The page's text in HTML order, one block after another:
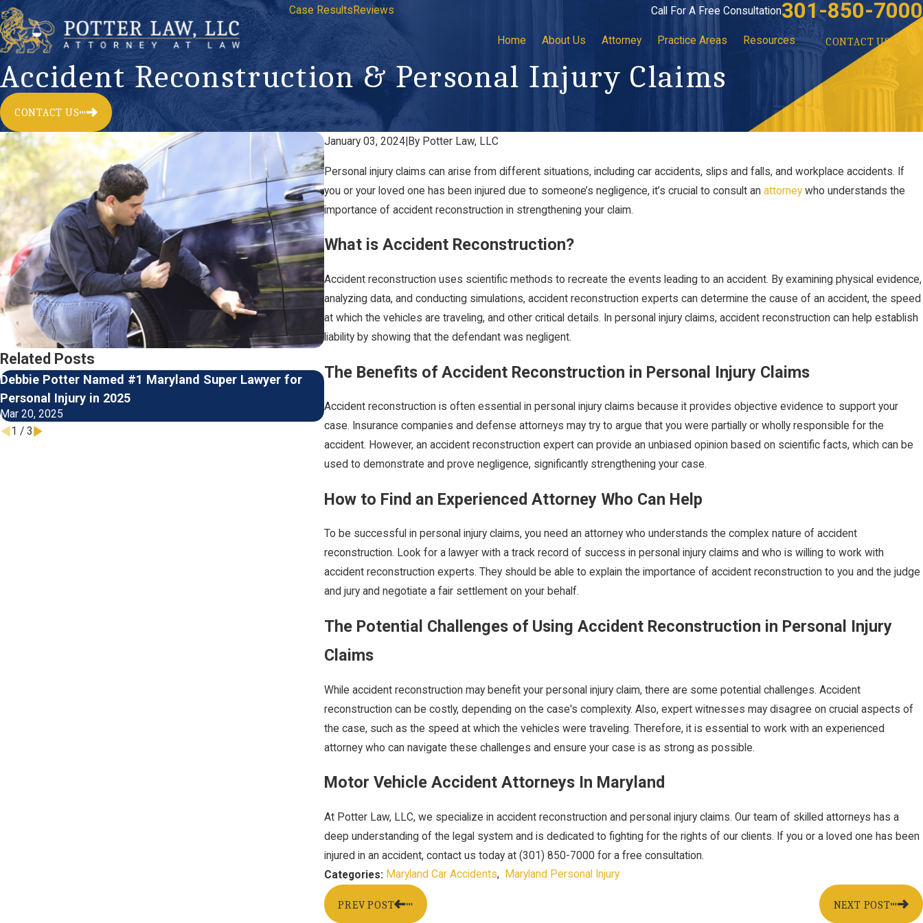
Case Results Reviews Call For A Free Consultation301-850-7000
Home About Us Attorney Practice Areas Resources CONTACT US
Accident Reconstruction & Personal Injury Claims
CONTACT US
January 03, 2024| By Potter Law, LLC
Personal injury claims can arise from different situations, including car accidents, slips and falls, and workplace accidents. If
you or your loved one has been injured due to someone’s negligence, it’s crucial to consult an attorneywho understands the
importance of accident reconstruction in strengthening your claim.
What is Accident Reconstruction?
Accident reconstruction uses scientific methods to recreate the events leading to an accident. By examining physical evidence,
analyzing data, and conducting simulations, accident reconstruction experts can determine the cause of an accident, the speed
at which the vehicles are traveling, and other critical details. In personal injury claims, accident reconstruction can help establish
liability by showing that the defendant was negligent.
The Benefits of Accident Reconstruction in Personal Injury Claims
Accident reconstruction is often essential in personal injury claims because it provides objective evidence to support your
case. Insurance companies and defense attorneys may try to argue that you were partially or wholly responsible for the
accident. However, an accident reconstruction expert can provide an unbiased opinion based on scientific facts, which can be
used to demonstrate and prove negligence, significantly strengthening your case.
How to Find an Experienced Attorney Who Can Help
To be successful in personal injury claims, you need an attorney who understands the complex nature of accident
reconstruction. Look for a lawyer with a track record of success in personal injury claims and who is willing to work with
accident reconstruction experts. They should be able to explain the importance of accident reconstruction to you and the judge
and jury and negotiate a fair settlement on your behalf.
The Potential Challenges of Using Accident Reconstruction in Personal Injury
Claims
While accident reconstruction may benefit your personal injury claim, there are some potential challenges. Accident
reconstruction can be costly, depending on the case's complexity. Also, expert witnesses may disagree on crucial aspects of
the case, such as the speed at which the vehicles were traveling. Therefore, it is essential to work with an experienced
attorney who can navigate these challenges and ensure your case is as strong as possible.
Motor Vehicle Accident Attorneys In Maryland
At Potter Law, LLC, we specialize in accident reconstruction and personal injury claims. Our team of skilled attorneys has a
deep understanding of the legal system and is dedicated to fighting for the rights of our clients. If you or a loved one has been
injured in an accident, contact us today at (301) 850-7000 for a free consultation.
Categories: Maryland Car Accidents, Maryland Personal Injury
PREV POST NEXT POST
Related Posts
Debbie Potter Named #1 Maryland Super Lawyer for
Personal Injury in 2025
Mar 20, 2025
Car Accidents: Preventive Measures and Legal Advice
for Driving During The Colder Months
Oct 1, 2024
Birth Injury: What Is Erb's Palsy?
1 / 3